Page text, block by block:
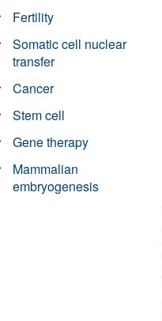
Fertility
Somatic cell nuclear
transfer
Cancer
Stem cell
Gene therapy
Mammalian
embryogenesis